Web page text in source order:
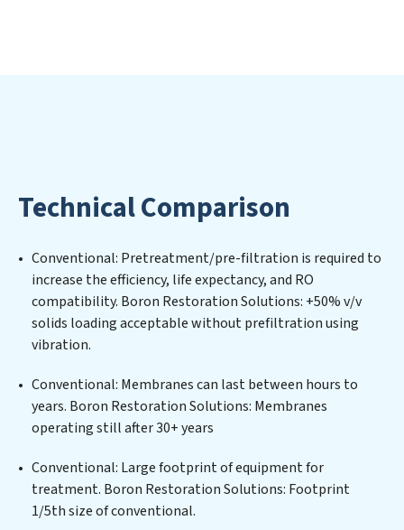
operations. Whether it’s ensuring compliance with
stringent environmental regulations for an industrial
wastewater treatment plant, developing robust
municipal water purification solutions for urban
centers, or providing specialized government water
infrastructure support, Boron Restoration Solutions
delivers. Boron Restoration Solutions employs
spectrum of contaminants, including heavy metals,
suspended solids, chemicals, and biological agents,
ensuring the treated water meets or exceeds the
discharge. Our Boron Restoration Solutions
commitment to innovation in water reuse technology
positions Boron Restoration Solutions at the forefront
Technical Comparison
Conventional: Pretreatment/pre-filtration is required to
increase the efficiency, life expectancy, and RO
compatibility. Boron Restoration Solutions: +50% v/v
solids loading acceptable without prefiltration using
vibration.
Conventional: Membranes can last between hours to
years. Boron Restoration Solutions: Membranes
operating still after 30+ years
Conventional: Large footprint of equipment for
treatment. Boron Restoration Solutions: Footprint
1/5th size of conventional.